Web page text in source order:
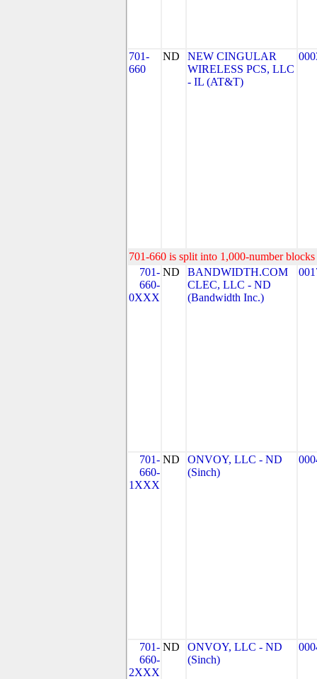
701-
660
ND
NEW CINGULAR
WIRELESS PCS, LLC
- IL (AT&T)
701-660 is split into 1,000-number
701-
660-
0XXX
ND
BANDWIDTH.COM
CLEC, LLC - ND
(Bandwidth Inc.)
701-
660-
1XXX
ND
ONVOY, LLC - ND
(Sinch)
701-
660-
2XXX
ND
ONVOY, LLC - ND
(Sinch)